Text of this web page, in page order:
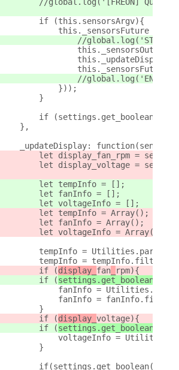
        if (this.sensorsArgv){
this._sensorsFuture =
//global.log('START
this._sensorsOutput
this._sensorsFuture
//global.log('END__
            }));
        }
if
    },
_updateDisplay:
let display_fan_rpm =
let display_voltage =
        let tempInfo = [];
        let fanInfo = [];
        let voltageInfo = [];
        let tempInfo = Array();
        let fanInfo = Array();
        let voltageInfo = Array();
tempInfo =
tempInfo =
        if (
display_ fan rpm){
        if (
fanInfo =
fanInfo =
        }
        if (
display_ voltage){
        if (
voltageInfo =
        }